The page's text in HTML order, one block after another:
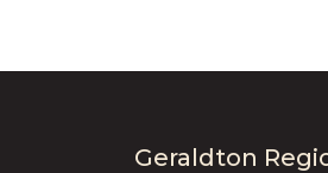
Geraldton